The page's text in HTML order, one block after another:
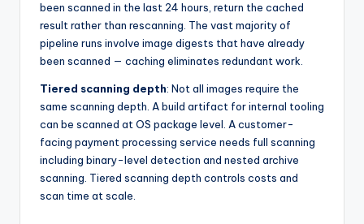
been scanned in the last 24 hours, return the cached
result rather than rescanning. The vast majority of
pipeline runs involve image digests that have already
been scanned — caching eliminates redundant work.
Tiered scanning depth: Not all images require the
same scanning depth. A build artifact for internal tooling
can be scanned at OS package level. A customer-
facing payment processing service needs full scanning
including binary-level detection and nested archive
scanning. Tiered scanning depth controls costs and
scan time at scale.